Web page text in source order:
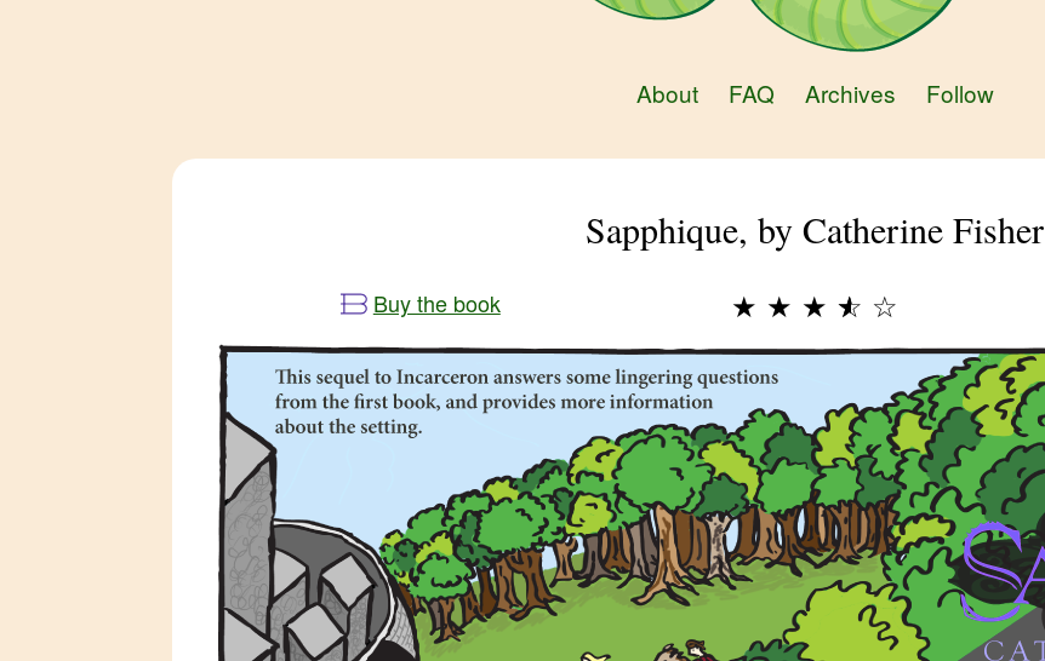
About FAQ Archives Follow
Sapphique, by Catherine Fisher
★ ★ ★ ★
☆ ☆
Buy the book